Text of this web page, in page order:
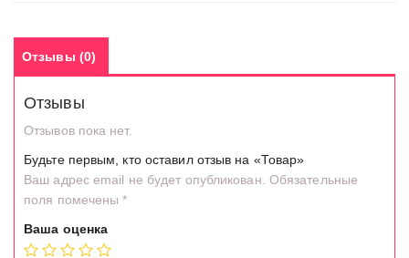
Отзывы (0)
Отзывы
Отзывов пока нет.
Будьте первым, кто оставил отзыв на «Товар»
Ваш адрес email не будет опубликован. Обязательные
поля помечены*
Ваша оценка